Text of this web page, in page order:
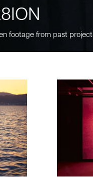
footage from past